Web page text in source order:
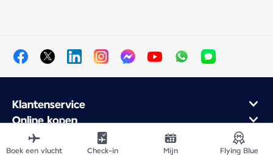
Klantenservice
Online kopen
Klantenprogramma en partners
Over Air France
Boek een vlucht Check-in Mijn Flying Blue